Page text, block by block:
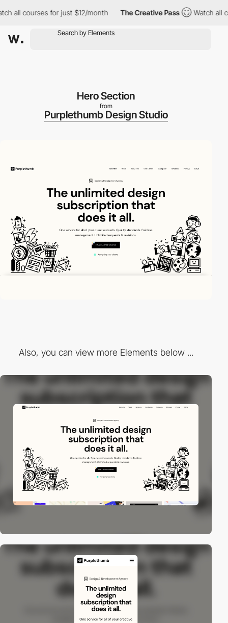
all courses for just $12/month The Creative Pass Watch all
Hero Section
from
Purplethumb Design Studio
Also, you can view more Elements below ...